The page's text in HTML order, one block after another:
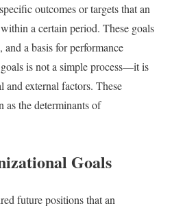
outcomes or targets that an
a certain period. These goals
a basis for performance
is not a simple process—it is
external factors. These
the determinants of
Goals
future positions that an